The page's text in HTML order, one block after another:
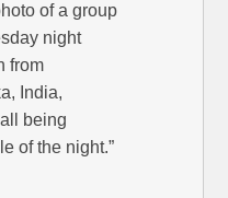
of a group
night
from
India,
being
of the night.”